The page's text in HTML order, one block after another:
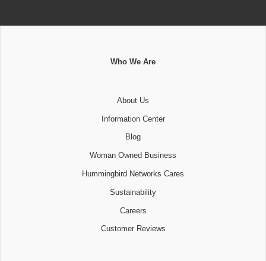
Who We Are
About Us
Information Center
Blog
Woman Owned Business
Hummingbird Networks Cares
Sustainability
Careers
Customer Reviews